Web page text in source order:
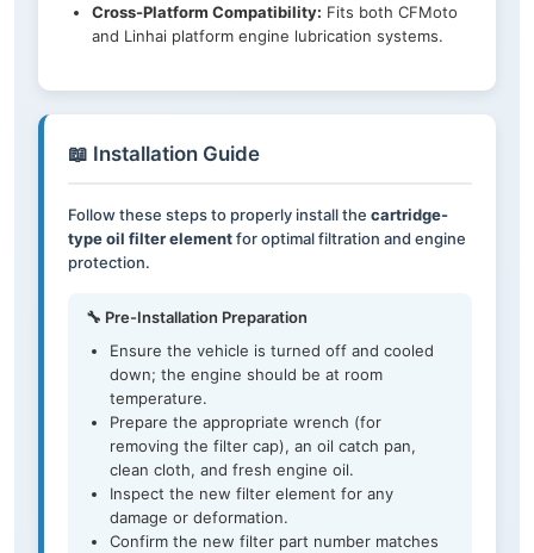
Cross-Platform Compatibility: Fits both CFMoto
and Linhai platform engine lubrication systems.
📖 Installation Guide
Follow these steps to properly install the cartridge-
type oil filter elementfor optimal filtration and engine
protection.
🔧 Pre-Installation Preparation
Ensure the vehicle is turned off and cooled
down; the engine should be at room
temperature.
Prepare the appropriate wrench (for
removing the filter cap), an oil catch pan,
clean cloth, and fresh engine oil.
Inspect the new filter element for any
damage or deformation.
Confirm the new filter part number matches